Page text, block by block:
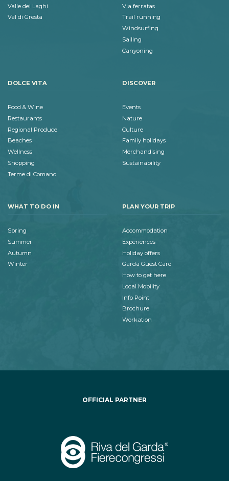
Valle dei Laghi
Val di Gresta
Via ferratas
Trail running
Windsurfing
Sailing
Canyoning
DOLCE VITA
Food & Wine
Restaurants
Regional Produce
Beaches
Wellness
Shopping
Terme di Comano
DISCOVER
Events
Nature
Culture
Family holidays
Merchandising
Sustainability
WHAT TO DO IN
Spring
Summer
Autumn
Winter
PLAN YOUR TRIP
Accommodation
Experiences
Holiday offers
Garda Guest Card
How to get here
Local Mobility
Info Point
Brochure
Workation
OFFICIAL PARTNER